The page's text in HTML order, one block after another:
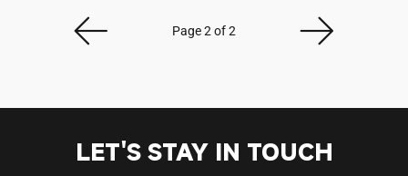
Page 2 of 2
LET'S STAY IN TOUCH